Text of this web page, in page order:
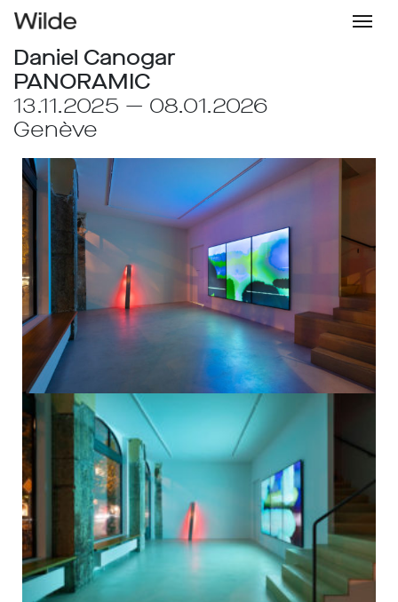
Daniel Canogar
PANORAMIC
13.11.2025 — 08.01.2026
Genève